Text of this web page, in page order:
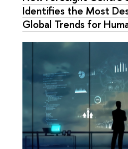
Identifies the Most
Global Trends for